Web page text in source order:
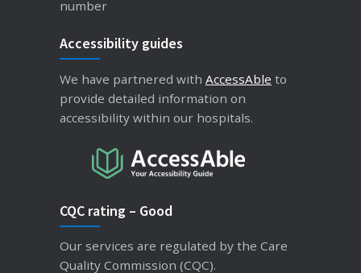
number
Accessibility guides
We have partnered with AccessAble to
provide detailed information on
accessibility within our hospitals.
CQC rating – Good
Our services are regulated by the Care
Quality Commission (CQC).